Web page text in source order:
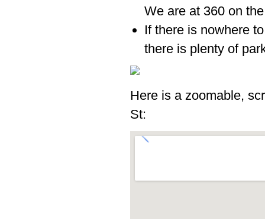
We are at 360 on
If there is nowhere
there is plenty of
Here is a zoomable,
St: